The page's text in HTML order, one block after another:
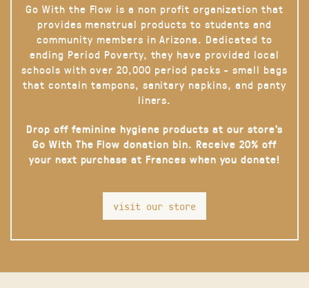
Go With the Flow is a non profit organization that
provides menstrual products to students and
community members in Arizona. Dedicated to
ending Period Poverty, they have provided local
schools with over 20,000 period packs - small bags
that contain tampons, sanitary napkins, and panty
liners.
Drop off feminine hygiene products at our store’s
Go With The Flow donation bin. Receive 20% off
your next purchase at Frances when you donate!
visit our store